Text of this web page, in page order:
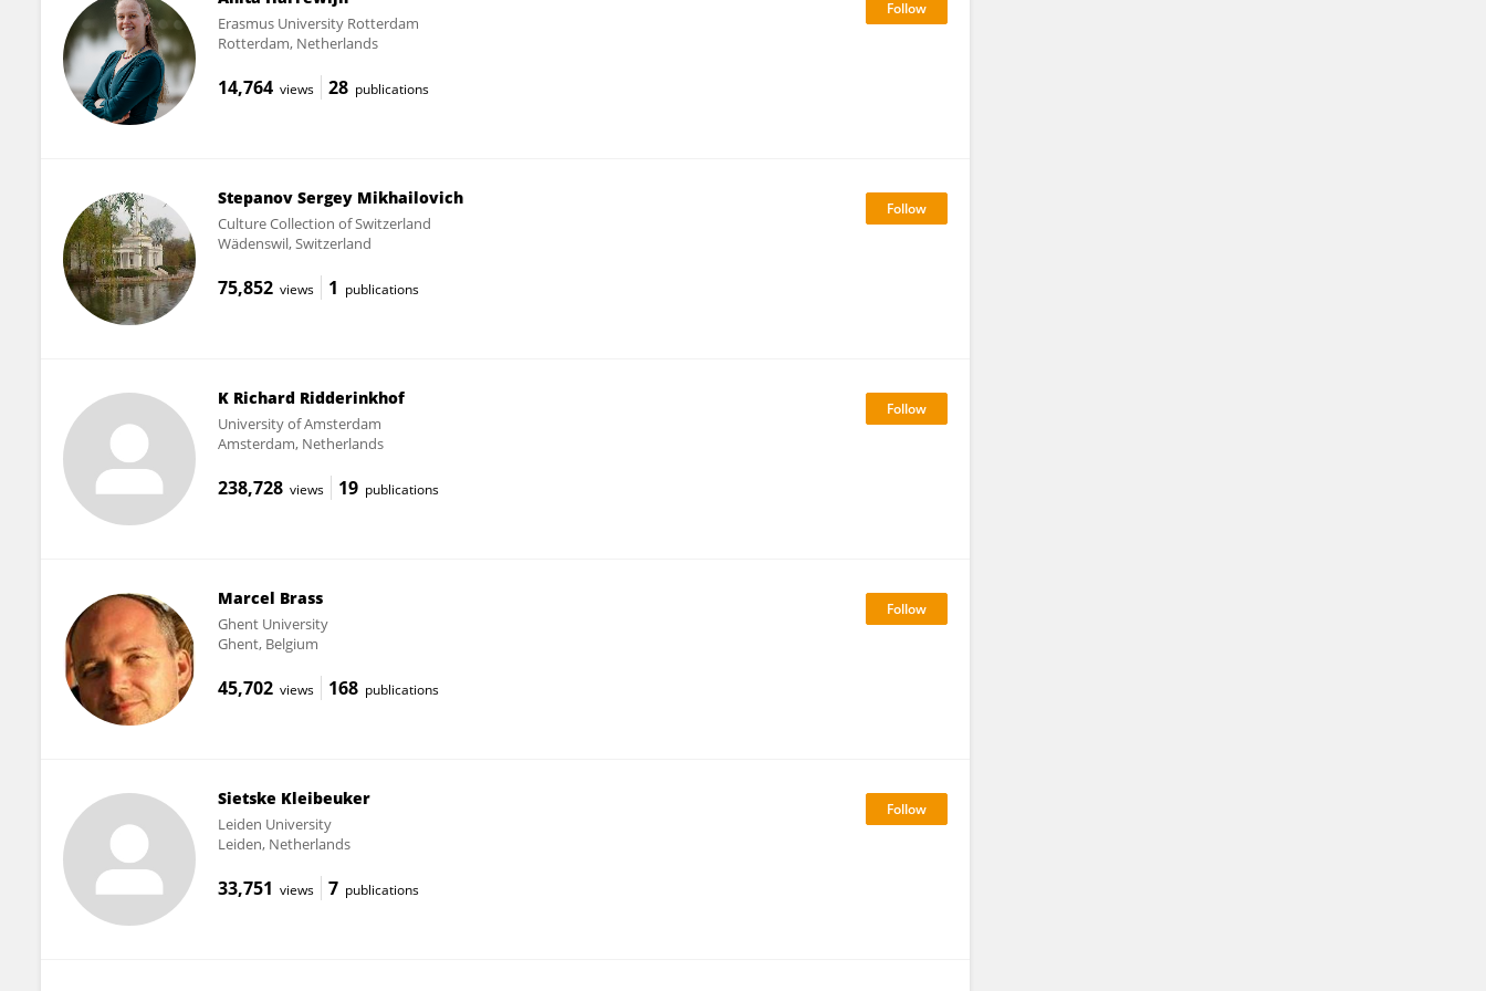
Erasmus University Rotterdam
Rotterdam, Netherlands
14,764 views 28 publications
Stepanov Sergey Mikhailovich
Culture Collection of Switzerland
Wädenswil, Switzerland
75,852 views 1 publications
K Richard Ridderinkhof
University of Amsterdam
Amsterdam, Netherlands
238,728 views 19 publications
Marcel Brass
Ghent University
Ghent, Belgium
45,702 views 168 publications
Sietske Kleibeuker
Leiden University
Leiden, Netherlands
33,751 views 7 publications